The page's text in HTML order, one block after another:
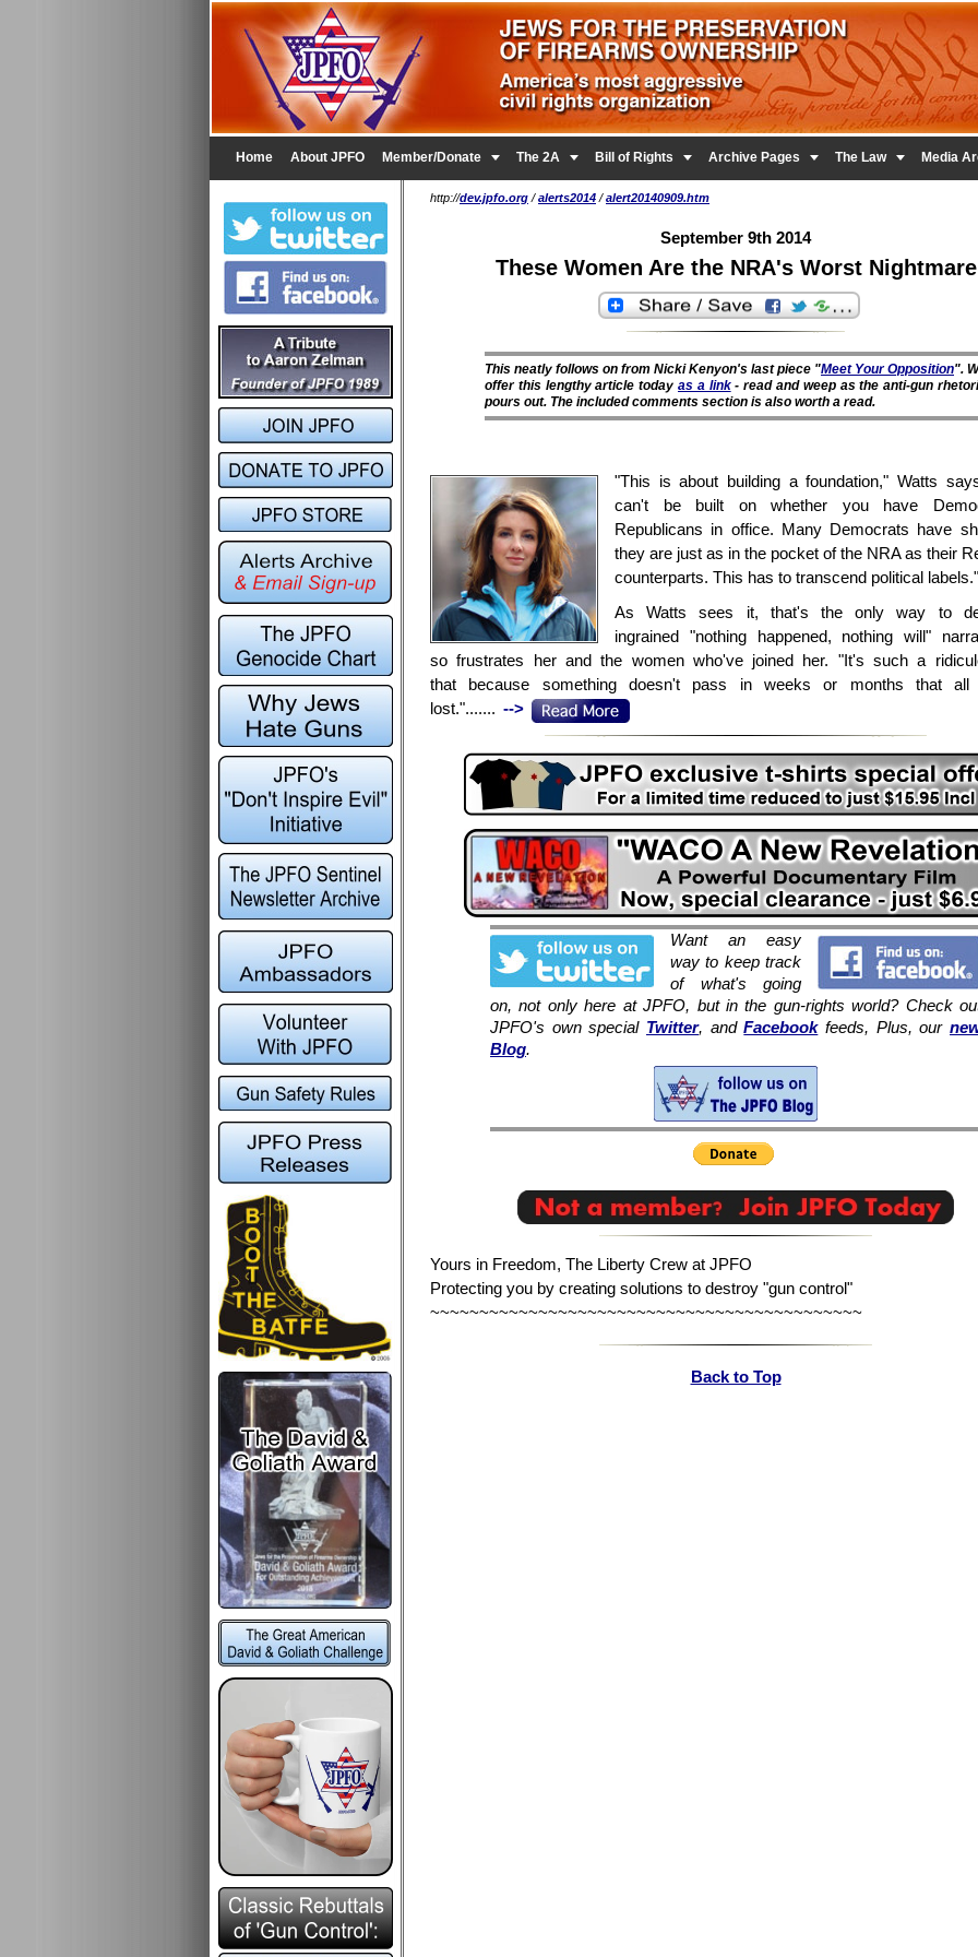
Home About JPFO Member/Donate  The 2A  Bill of Rights  Archive Pages  The Law  Media
http://dev.jpfo.org /alerts2014 /alert20140909.htm
September 9th 2014
These Women Are the NRA's Worst Nightmare
This neatly follows on from Nicki Kenyon's last piece "Meet Your Opposition".
offer this lengthy article today as a link- read and weep as the anti-gun
pours out. The included comments section is also worth a read.
"This is about building a foundation," Watts
can't be built on whether you have
Republicans in office. Many Democrats have
they are just as in the pocket of the NRA as their
counterparts. This has to transcend political labels."
As Watts sees it, that's the only way to
ingrained "nothing happened, nothing will"
so frustrates her and the women who've joined her. "It's such a
that because something doesn't pass in weeks or months that
lost."....... -->
Want an easy
way to keep track
of what's going
on, not only here at JPFO, but in the gun-rights world? Check
JPFO's own special Twitter, andFacebookfeeds, Plus, our
Blog.
Yours in Freedom, The Liberty Crew at JPFO
Protecting you by creating solutions to destroy "gun control"
~~~~~~~~~~~~~~~~~~~~~~~~~~~~~~~~~~~~~~~~~~~~
Back to Top